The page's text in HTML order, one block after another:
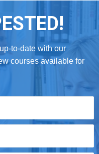
to-date with our
courses available for